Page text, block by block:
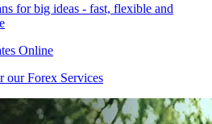
for big ideas - fast, flexible and
Online
our Forex Services